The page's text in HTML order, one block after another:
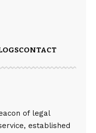
CONTACT
of legal
established